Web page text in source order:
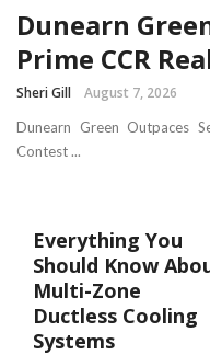
Dunearn
Prime CCR
Sheri Gill August 7, 2026
Dunearn Green Outpaces
Contest ...
Everything You
Should Know
Multi-Zone
Ductless Cooling
Systems